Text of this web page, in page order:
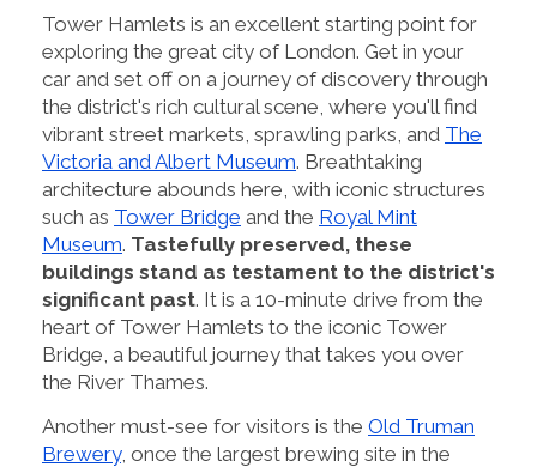
Tower Hamlets is an excellent starting point for
exploring the great city of London. Get in your
car and set off on a journey of discovery through
the district's rich cultural scene, where you'll find
vibrant street markets, sprawling parks, and The
Victoria and Albert Museum. Breathtaking
architecture abounds here, with iconic structures
such as Tower Bridge and the Royal Mint
Museum. Tastefully preserved, these
buildings stand as testament to the district's
significant past. It is a 10-minute drive from the
heart of Tower Hamlets to the iconic Tower
Bridge, a beautiful journey that takes you over
the River Thames.
Another must-see for visitors is the Old Truman
Brewery, once the largest brewing site in the